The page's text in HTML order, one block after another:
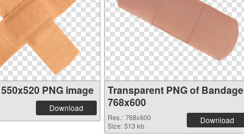
PNG image
Download
Transparent PNG of Bandage
768x600
Res.: 768x600
Size: 513 kb
Download